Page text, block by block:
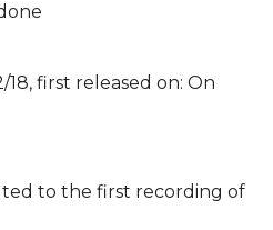
first released on: On
to the first recording of